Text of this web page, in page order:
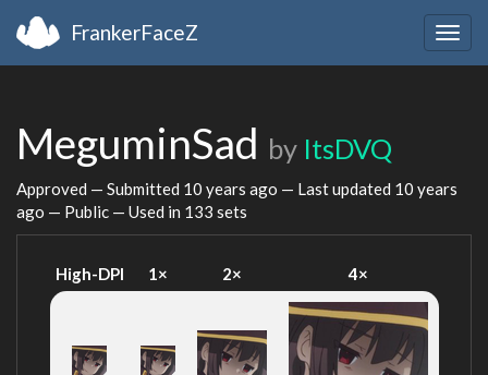
FrankerFaceZ
MeguminSad by ItsDVQ
Approved — Submitted 10 years ago — Last updated 10 years
ago — Public — Used in 133 sets
High-DPI 1× 2× 4×